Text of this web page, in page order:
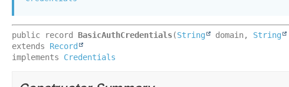
public record BasicAuthCredentials(String domain, String
extends Record
implements Credentials